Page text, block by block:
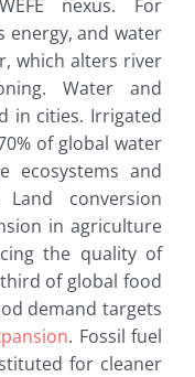
nexus. For
energy, and water
which alters river
Water and
in cities. Irrigated
of global water
ecosystems and
conversion
in agriculture
the quality of
of global food
demand targets
. Fossil fuel
for cleaner